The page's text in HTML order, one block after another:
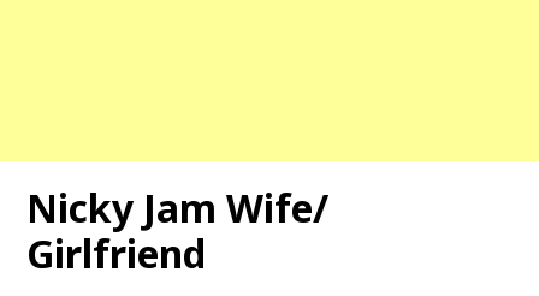
Nicky Jam Wife/
Girlfriend